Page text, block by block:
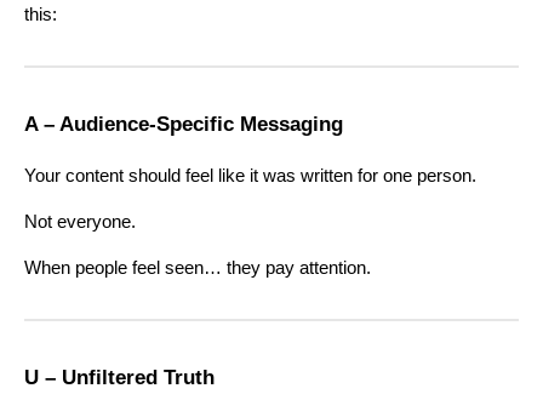
this:
A – Audience-Specific Messaging
Your content should feel like it was written for one person.
Not everyone.
When people feel seen… they pay attention.
U – Unfiltered Truth